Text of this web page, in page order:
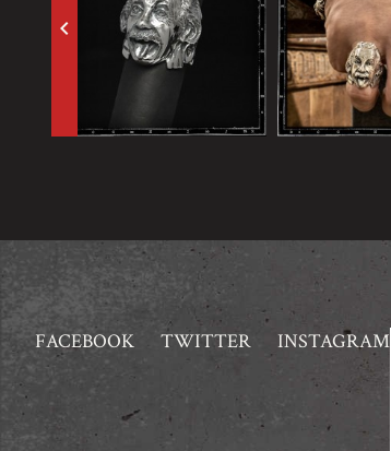
keyboard_arrow_left
FACEBOOK TWITTER INSTAGRAM